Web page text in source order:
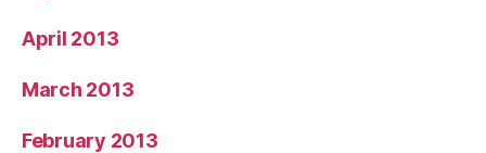
April 2013
March 2013
February 2013